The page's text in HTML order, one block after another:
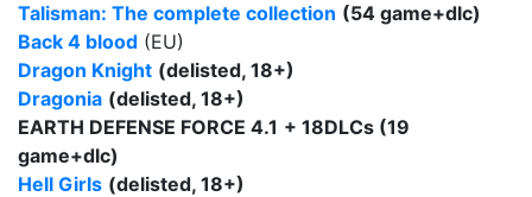
Talisman: The complete collection (54 game+dlc)
Back 4 blood (EU)
Dragon Knight (delisted, 18+)
Dragonia (delisted, 18+)
EARTH DEFENSE FORCE 4.1 + 18DLCs (19
game+dlc)
Hell Girls (delisted, 18+)